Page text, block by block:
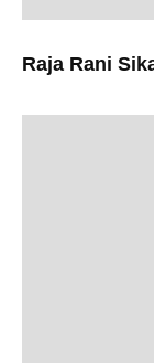
Raja Rani